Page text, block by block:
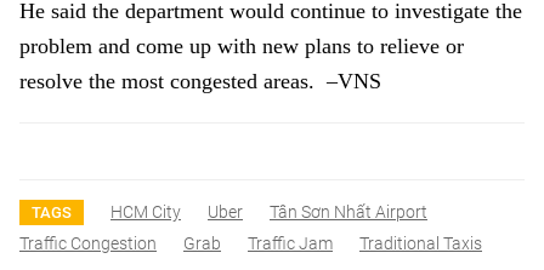
He said the department would continue to investigate the
problem and come up with new plans to relieve or
resolve the most congested areas. –VNS
TAGS HCM City Uber
Tân Sơn Nhất Airport
Traffic Congestion
Grab Traffic Jam Traditional Taxis